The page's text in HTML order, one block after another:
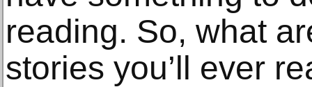
reading. So, what
stories you’ll ever